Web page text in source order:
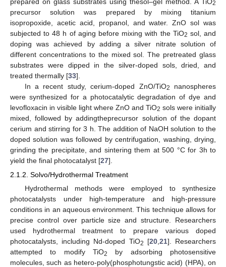
2
precursor solution was prepared by mixing titanium
isopropoxide, acetic acid, propanol, and water. ZnO sol was
subjected to 48 h of aging before mixing with the TiO2 sol, and
doping was achieved by adding a silver nitrate solution of
different concentrations to the mixed sol. The pretreated glass
substrates were dipped in the silver-doped sols, dried, and
treated thermally [33].
In a recent study, cerium-doped ZnO/TiO2
nanospheres
were synthesized for a photocatalytic degradation of dye and
levofloxacin in visible light where ZnO and TiO2 sols were initially
mixed, followed by addingtheprecursor solution of the dopant
cerium and stirring for 3 h. The addition of NaOH solution to the
doped solution was followed by centrifugation, washing, drying,
grinding the precipitate, and sintering them at 500 °C for 3h to
yield the final photocatalyst [27].
2.1.2. Solvo/Hydrothermal Treatment
Hydrothermal methods were employed to synthesize
photocatalysts under high-temperature and high-pressure
conditions in an aqueous environment. This technique allows for
precise control over particle size and structure. Researchers
used hydrothermal treatment to prepare various doped
photocatalysts, including Nd-doped TiO2 [20, 21]. Researchers
attempted to modify TiO2
by adsorbing photosensitive
molecules, such as hetero-poly(phosphotungstic acid) (HPA), on